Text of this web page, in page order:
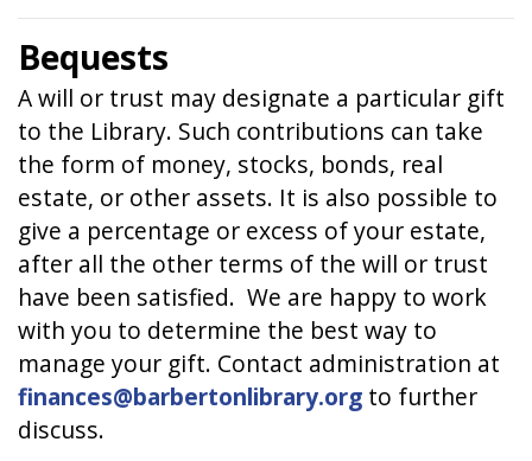
Bequests
A will or trust may designate a particular gift
to the Library. Such contributions can take
the form of money, stocks, bonds, real
estate, or other assets. It is also possible to
give a percentage or excess of your estate,
after all the other terms of the will or trust
have been satisfied. We are happy to work
with you to determine the best way to
manage your gift. Contact administration at
finances@barbertonlibrary.org to further
discuss.